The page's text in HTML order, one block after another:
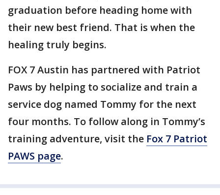
graduation before heading home with
their new best friend. That is when the
healing truly begins.
FOX 7 Austin has partnered with Patriot
Paws by helping to socialize and train a
service dog named Tommy for the next
four months. To follow along in Tommy’s
training adventure, visit the Fox 7 Patriot
PAWS page.